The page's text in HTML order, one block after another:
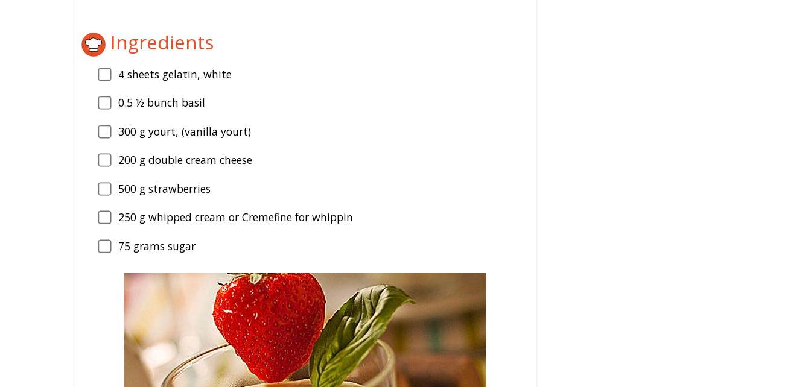
Ingredients
4 sheets gelatin, white
0.5 ½ bunch basil
300 g yourt, (vanilla yourt)
200 g double cream cheese
500 g strawberries
250 g whipped cream or Cremefine for whippin
75 grams sugar